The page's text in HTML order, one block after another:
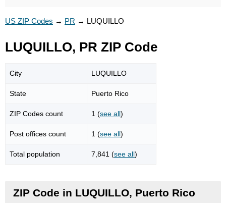
US ZIP Codes → PR → LUQUILLO
LUQUILLO, PR ZIP Code
City LUQUILLO
State Puerto Rico
ZIP Codes count 1 (see all)
Post offices count 1 (see all)
Total population 7,841 (see all)
ZIP Code in LUQUILLO, Puerto Rico